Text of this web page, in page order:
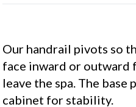
Our handrail pivots so
face inward or outward
leave the spa. The base
cabinet for stability.